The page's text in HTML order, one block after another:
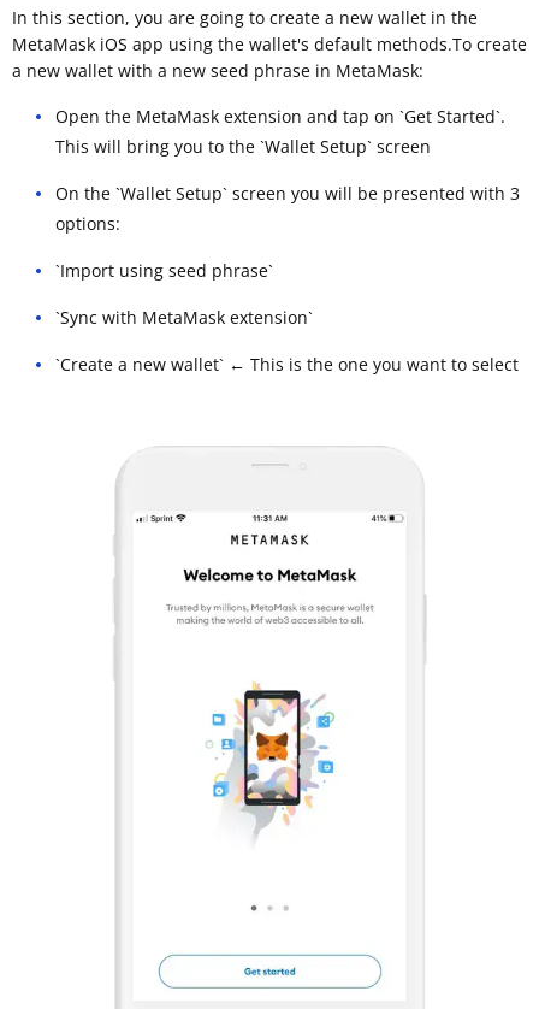
In this section, you are going to create a new wallet in the
MetaMask iOS app using the wallet's default methods.To create
a new wallet with a new seed phrase in MetaMask:
Open the MetaMask extension and tap on `Get Started`.
This will bring you to the `Wallet Setup` screen
On the `Wallet Setup` screen you will be presented with 3
options:
`Import using seed phrase`
`Sync with MetaMask extension`
`Create a new wallet` ← This is the one you want to select